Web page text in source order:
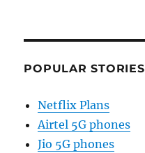
POPULAR STORIES
Netflix Plans
Airtel 5G phones
Jio 5G phones